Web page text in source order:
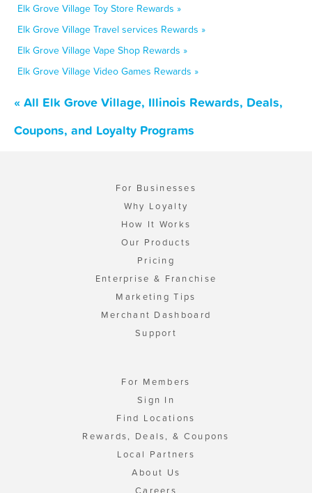
Elk Grove Village Toy Store Rewards »
Elk Grove Village Travel services Rewards »
Elk Grove Village Vape Shop Rewards »
Elk Grove Village Video Games Rewards »
« All Elk Grove Village, Illinois Rewards, Deals,
Coupons, and Loyalty Programs
For Businesses
Why Loyalty
How It Works
Our Products
Pricing
Enterprise & Franchise
Marketing Tips
Merchant Dashboard
Support
For Members
Sign In
Find Locations
Rewards, Deals, & Coupons
Local Partners
About Us